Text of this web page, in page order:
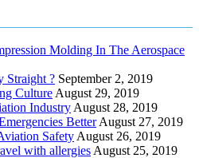
Molding In The Aerospace
Straight ? September 2, 2019
Culture August 29, 2019
Industry August 28, 2019
Better August 27, 2019
Safety August 26, 2019
with allergies August 25, 2019